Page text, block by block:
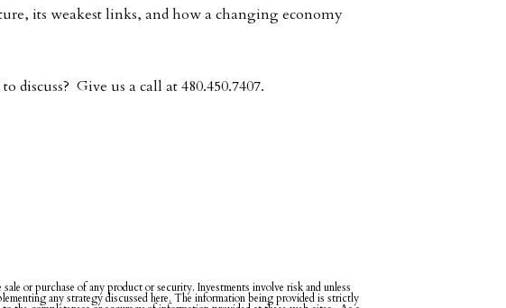
its weakest links, and how a changing economy
Give us a call at 480.450.7407.
or purchase of any product or security. Investments involve risk and unless
any strategy discussed here. The information being provided is strictly